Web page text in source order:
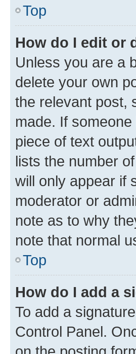
Top
How do I edit or
Unless you are a
delete your own
the relevant post,
made. If
piece of text
lists the number
will only appear if
moderator or
note as to why
note that normal
Top
How do I add a
To add a
Control Panel.